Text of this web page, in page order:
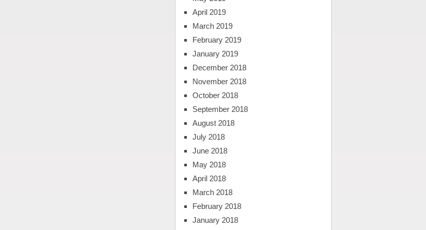
April 2019
March 2019
February 2019
January 2019
December 2018
November 2018
October 2018
September 2018
August 2018
July 2018
June 2018
May 2018
April 2018
March 2018
February 2018
January 2018